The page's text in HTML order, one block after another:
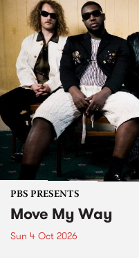
PBS PRESENTS
Move My Way
Sun 4 Oct 2026